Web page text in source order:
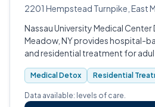
2201 Hempstead Turnpike, East
Nassau University Medical Center
Meadow, NY provides hospital-
and residential treatment for
use disorder, opioid use disorder,
disorder.
Medical Detox Residential
Data available: levels of care.